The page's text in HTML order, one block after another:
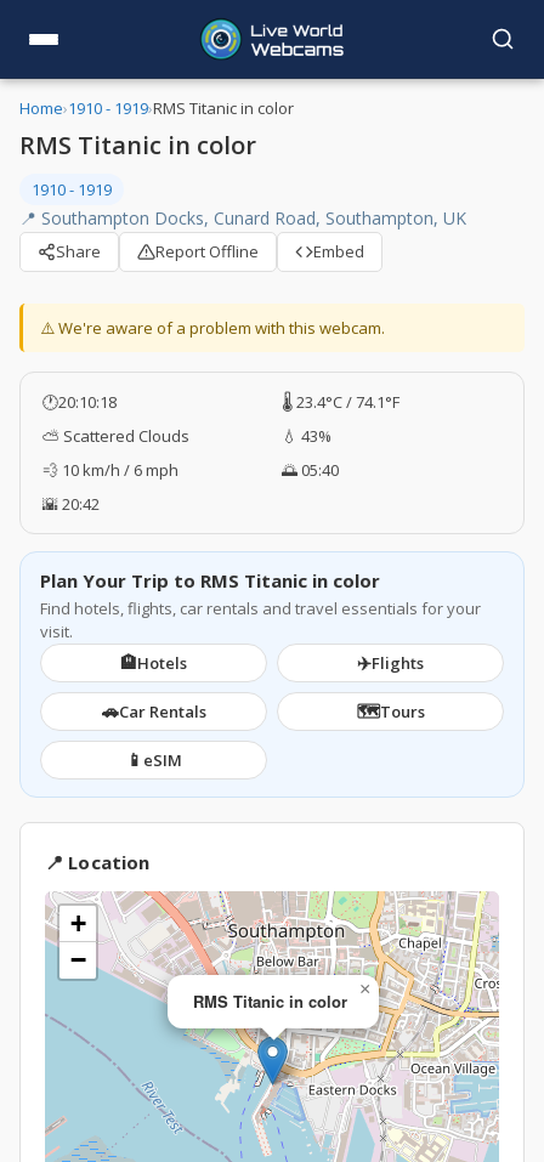
Home›1910 - 1919›RMS Titanic in color
RMS Titanic in color
1910 - 1919
📍 Southampton Docks, Cunard Road, Southampton, UK
Share Report Offline Embed
⚠️ We're aware of a problem with this webcam.
🕐20:10:19
🌡️ 23.4°C / 74.1°F
⛅ Scattered Clouds
💧 43%
💨 10 km/h / 6 mph
🌅 05:40
🌇 20:42
Plan Your Trip to RMS Titanic in color
Find hotels, flights, car rentals and travel essentials for your
visit.
🏨Hotels ✈️Flights
🚗Car Rentals 🗺️Tours
📱 eSIM
📍 Location
RMS Titanic in color
×
+
−